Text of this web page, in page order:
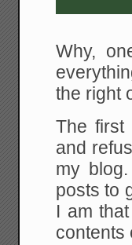
Why,
the right
The first
and
my
posts to
I am
contents